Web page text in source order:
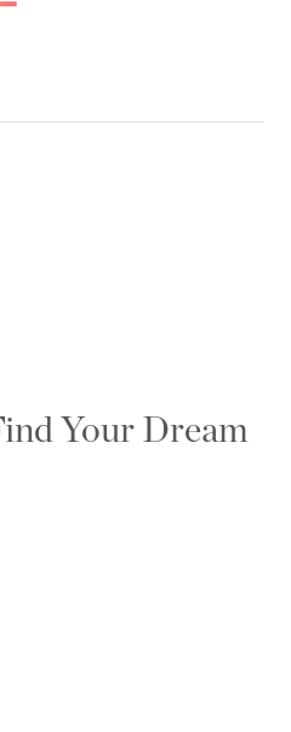
Your Dream